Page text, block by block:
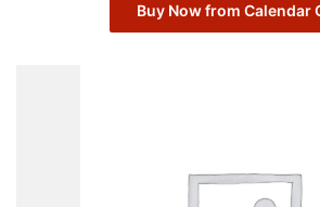
Buy Now from Calendar